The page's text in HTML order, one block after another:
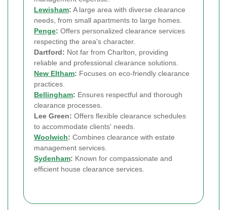
Lewisham: A large area with diverse clearance
needs, from small apartments to large homes.
Penge: Offers personalized clearance services
respecting the area's character.
Dartford: Not far from Charlton, providing
reliable and professional clearance solutions.
New Eltham: Focuses on eco-friendly clearance
practices.
Bellingham: Ensures respectful and thorough
clearance processes.
Lee Green: Offers flexible clearance schedules
to accommodate clients' needs.
Woolwich: Combines clearance with estate
management services.
Sydenham: Known for compassionate and
efficient house clearance services.